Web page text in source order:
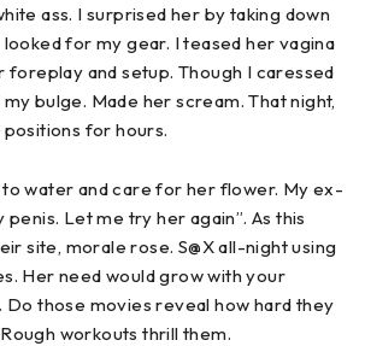
ass. I surprised her by taking down
looked for my gear. I teased her vagina
foreplay and setup. Though I caressed
bulge. Made her scream. That night,
for hours.
to water and care for her flower. My ex-
Let me try her again”. As this
site, morale rose. S@X all-night using
Her need would grow with your
those movies reveal how hard they
workouts thrill them.